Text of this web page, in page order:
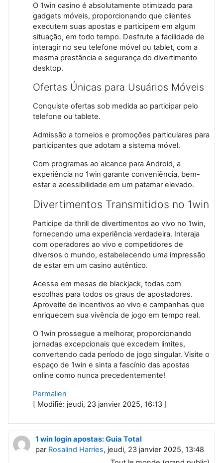
O 1win casino é absolutamente otimizado para
gadgets móveis, proporcionando que clientes
executem suas apostas e participem em algum
situação, em todo tempo. Desfrute a facilidade de
interagir no seu telefone móvel ou tablet, com a
mesma prestância e segurança do divertimento
desktop.
Ofertas Únicas para Usuários Móveis
Conquiste ofertas sob medida ao participar pelo
telefone ou tablete.
Admissão a torneios e promoções particulares para
participantes que adotam a sistema móvel.
Com programas ao alcance para Android, a
experiência no 1win garante conveniência, bem-
estar e acessibilidade em um patamar elevado.
Divertimentos Transmitidos no 1win
Participe da thrill de divertimentos ao vivo no 1win,
fornecendo uma experiência verdadeira. Interaja
com operadores ao vivo e competidores de
diversos o mundo, estabelecendo uma impressão
de estar em um casino autêntico.
Acesse em mesas de blackjack, todas com
escolhas para todos os graus de apostadores.
Aproveite de incentivos ao vivo e campanhas que
enriquecem sua vivência de jogo em tempo real.
O 1win prossegue a melhorar, proporcionando
jornadas excepcionais que excedem limites,
convertendo cada período de jogo singular. Visite o
espaço de 1win e sinta a fascínio das apostas
online como nunca precedentemente!
Permalien
[ Modifié: jeudi, 23 janvier 2025, 16:13 ]
1 win login apostas: Guia Total
par Rosalind Harries, jeudi, 23 janvier 2025, 13:48